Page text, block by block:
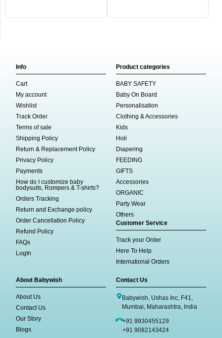
Info
Cart
My account
Wishlist
Track Order
Terms of sale
Shipping Policy
Return & Replacement Policy
Privacy Policy
Payments
How do I customize baby
bodysuits, Rompers & T-shirts?
Orders Tracking
Return and Exchange policy
Order Cancellation Policy
Refund Policy
FAQs
LogIn
Product categories
BABY SAFETY
Baby On Board
Personalisation
Clothing & Accessories
Kids
Holi
Diapering
FEEDING
GIFTS
Accessories
ORGANIC
Party Wear
Others
Customer Service
Track your Order
Here To Help
International Orders
About Babywish
About Us
Contact Us
Our Story
Blogs
Contact Us
Babywish, Ushas Inc, F41,
Mumbai, Maharashtra, India
+91 9930455129
+91 9082143424